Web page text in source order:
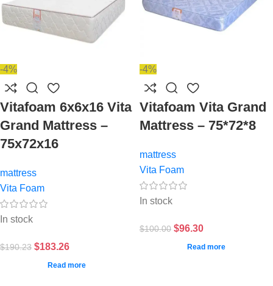
-4%
Vitafoam 6x6x16 Vita
Grand Mattress –
75x72x16
mattress
Vita Foam
In stock
$190.23 $183.26
Read more
-4%
Vitafoam Vita Grand
Mattress – 75*72*8
mattress
Vita Foam
In stock
$100.00 $96.30
Read more